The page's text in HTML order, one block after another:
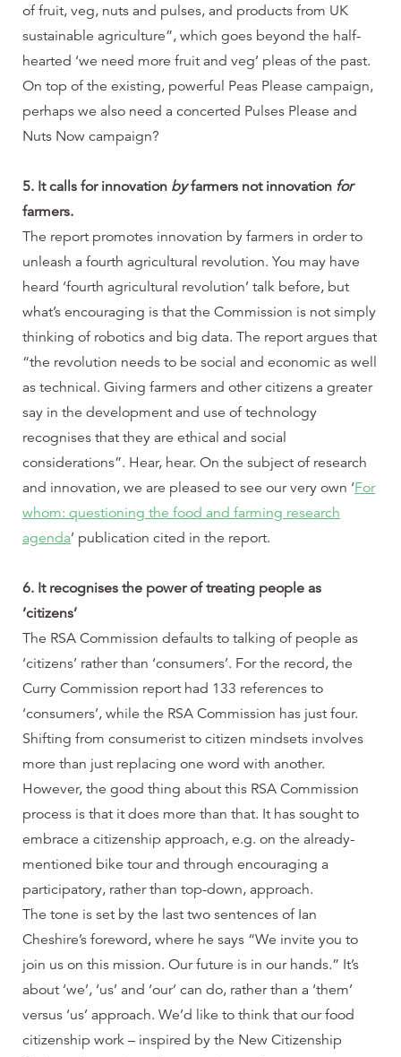
of fruit, veg, nuts and pulses, and products from UK
sustainable agriculture”, which goes beyond the half-
hearted ‘we need more fruit and veg’ pleas of the past.
On top of the existing, powerful Peas Please campaign,
perhaps we also need a concerted Pulses Please and
Nuts Now campaign?
5. It calls for innovation byfarmers not innovation for
farmers.
The report promotes innovation by farmers in order to
unleash a fourth agricultural revolution. You may have
heard ‘fourth agricultural revolution’ talk before, but
what’s encouraging is that the Commission is not simply
thinking of robotics and big data. The report argues that
“the revolution needs to be social and economic as well
as technical. Giving farmers and other citizens a greater
say in the development and use of technology
recognises that they are ethical and social
considerations”. Hear, hear. On the subject of research
and innovation, we are pleased to see our very own ‘For
whom: questioning the food and farming research
agenda’ publication cited in the report.
6. It recognises the power of treating people as
‘citizens’
The RSA Commission defaults to talking of people as
‘citizens’ rather than ‘consumers’. For the record, the
Curry Commission report had 133 references to
‘consumers’, while the RSA Commission has just four.
Shifting from consumerist to citizen mindsets involves
more than just replacing one word with another.
However, the good thing about this RSA Commission
process is that it does more than that. It has sought to
embrace a citizenship approach, e.g. on the already-
mentioned bike tour and through encouraging a
participatory, rather than top-down, approach.
The tone is set by the last two sentences of Ian
Cheshire’s foreword, where he says “We invite you to
join us on this mission. Our future is in our hands.” It’s
about ‘we’, ‘us’ and ‘our’ can do, rather than a ‘them’
versus ‘us’ approach. We’d like to think that our food
citizenship work – inspired by the New Citizenship